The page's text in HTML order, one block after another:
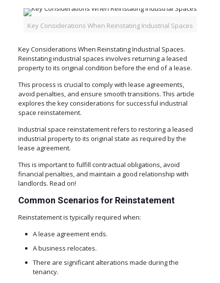
Key Considerations When Reinstating Industrial Spaces
Key Considerations When Reinstating Industrial Spaces.
Reinstating industrial spaces involves returning a leased
property to its original condition before the end of a lease.
This process is crucial to comply with lease agreements,
avoid penalties, and ensure smooth transitions. This article
explores the key considerations for successful industrial
space reinstatement.
Industrial space reinstatement refers to restoring a leased
industrial property to its original state as required by the
lease agreement.
This is important to fulfill contractual obligations, avoid
financial penalties, and maintain a good relationship with
landlords. Read on!
Common Scenarios for Reinstatement
Reinstatement is typically required when:
A lease agreement ends.
A business relocates.
There are significant alterations made during the
tenancy.